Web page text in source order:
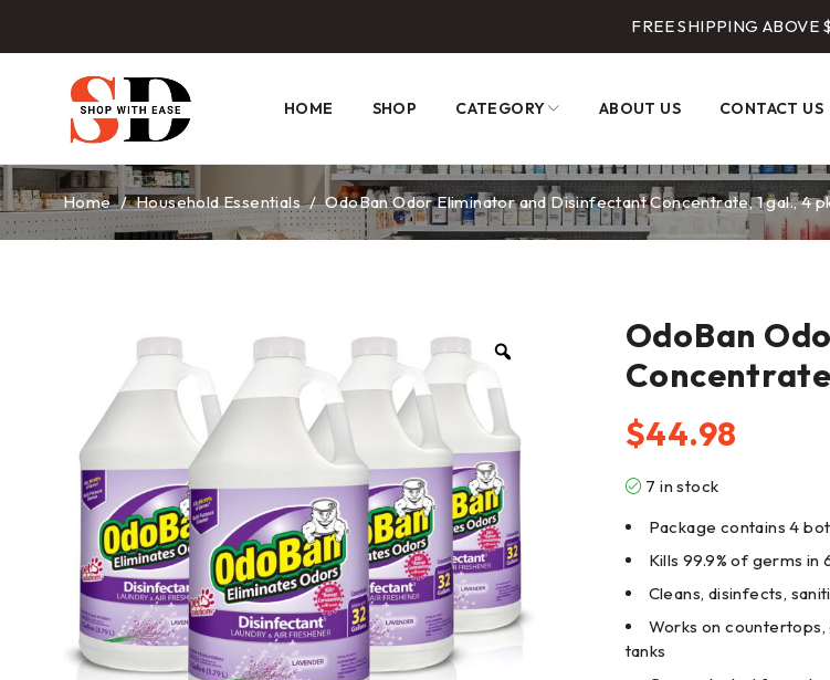
FREE SHIPPING ABOVE
HOME SHOP CATEGORY ABOUT US CONTACT US
Home / Household Essentials / OdoBan Odor Eliminator and Disinfectant Concentrate, 1 gal., 4
OdoBan
$44.98
7 in stock
Package contains 4
Kills 99.9% of germs in
Cleans, disinfects,
Works on
tanks